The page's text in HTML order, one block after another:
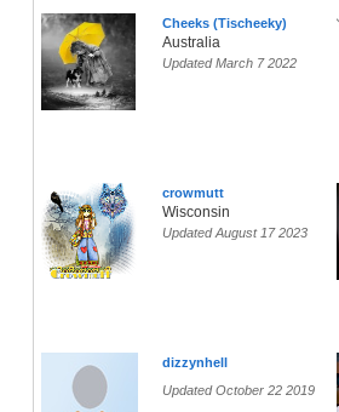
Cheeks (Tischeeky)
Australia
Updated March 7 2022
crowmutt
Wisconsin
Updated August 17 2023
dizzynhell
Updated October 22 2019